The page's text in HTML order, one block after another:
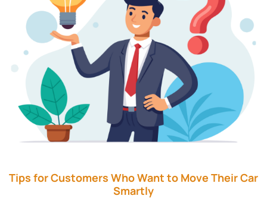
Tips for Customers Who Want to Move Their Car
Smartly